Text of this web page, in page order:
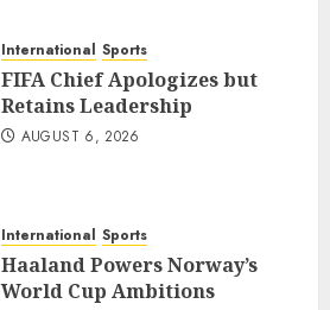
International Sports
FIFA Chief Apologizes but
Retains Leadership
AUGUST 6, 2026
International Sports
Haaland Powers Norway’s
World Cup Ambitions